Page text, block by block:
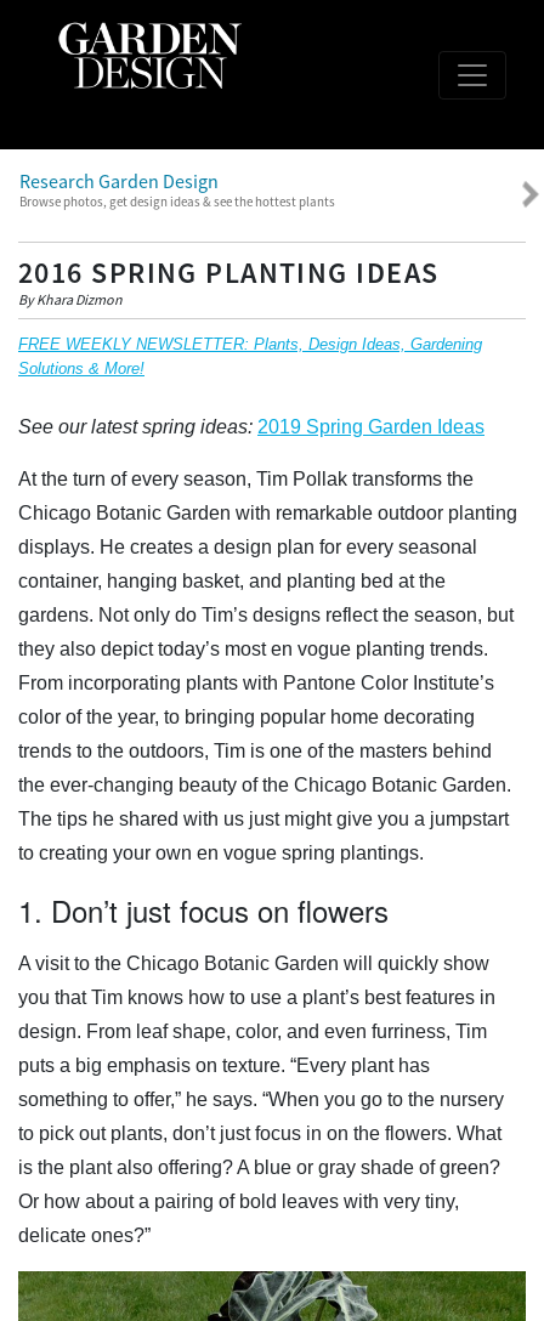
Research Garden Design
Browse photos, get design ideas & see the hottest plants
2016 SPRING PLANTING IDEAS
By Khara Dizmon
FREE WEEKLY NEWSLETTER: Plants, Design Ideas, Gardening
Solutions & More!
See our latest spring ideas: 2019 Spring Garden Ideas
At the turn of every season, Tim Pollak transforms the
Chicago Botanic Garden with remarkable outdoor planting
displays. He creates a design plan for every seasonal
container, hanging basket, and planting bed at the
gardens. Not only do Tim’s designs reflect the season, but
they also depict today’s most en vogue planting trends.
From incorporating plants with Pantone Color Institute’s
color of the year, to bringing popular home decorating
trends to the outdoors, Tim is one of the masters behind
the ever-changing beauty of the Chicago Botanic Garden.
The tips he shared with us just might give you a jumpstart
to creating your own en vogue spring plantings.
1. Don’t just focus on flowers
A visit to the Chicago Botanic Garden will quickly show
you that Tim knows how to use a plant’s best features in
design. From leaf shape, color, and even furriness, Tim
puts a big emphasis on texture. “Every plant has
something to offer,” he says. “When you go to the nursery
to pick out plants, don’t just focus in on the flowers. What
is the plant also offering? A blue or gray shade of green?
Or how about a pairing of bold leaves with very tiny,
delicate ones?”